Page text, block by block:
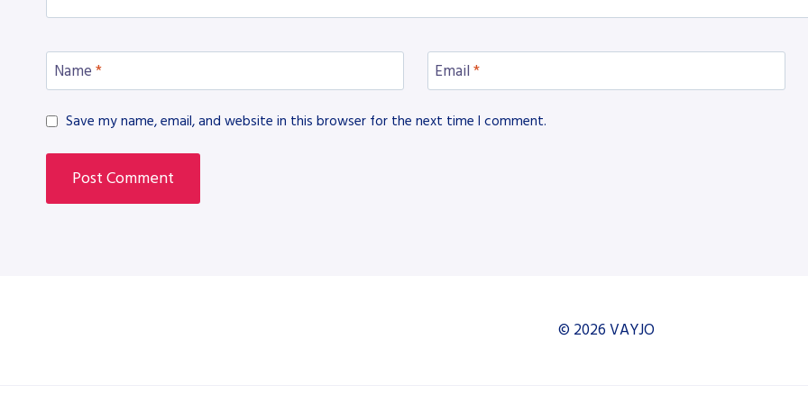
Name * Email *
Save my name, email, and website in this browser for the next time I comment.
© 2026 VAYJO